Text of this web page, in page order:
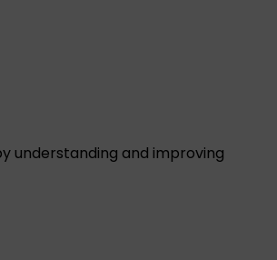
understanding and improving